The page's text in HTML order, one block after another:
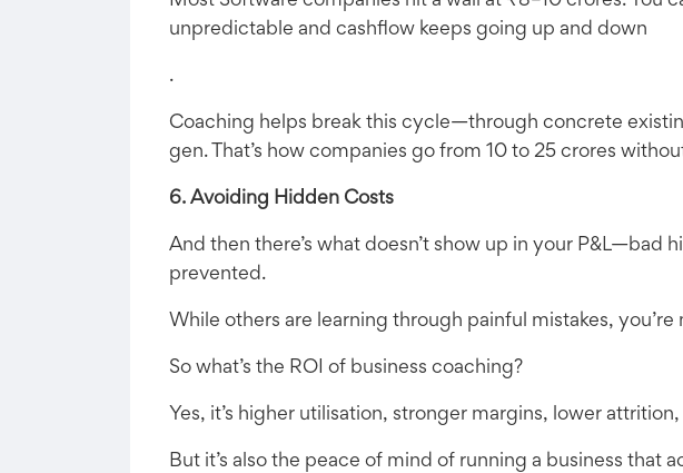
unpredictable and cashflow keeps going up and down
.
Coaching helps break this cycle—through concrete
gen. That’s how companies go from 10 to 25 crores
6. Avoiding Hidden Costs
And then there’s what doesn’t show up in your
prevented.
While others are learning through painful mistakes,
So what’s the ROI of business coaching?
Yes, it’s higher utilisation, stronger margins, lower
But it’s also the peace of mind of running a business